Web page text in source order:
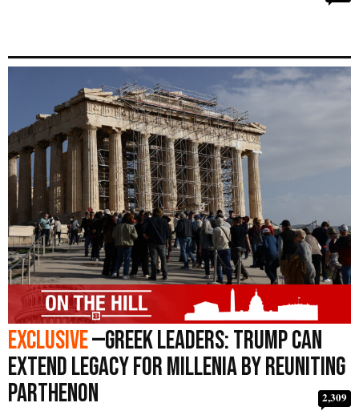
Exclusive—Greek Leaders: Trump Can
Extend Legacy for Millenia by Reuniting
Parthenon
2,309